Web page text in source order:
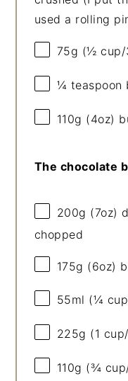
used a rolling
75g (½ cup/
¼ teaspoon
110g (4oz)
The chocolate
200g (7oz)
chopped
175g (6oz)
55ml (¼
225g (1 cup/
110g (¾ cup